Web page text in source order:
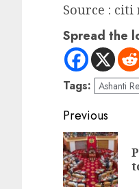
Source :
Spread the
Tags: Ashanti
Previous